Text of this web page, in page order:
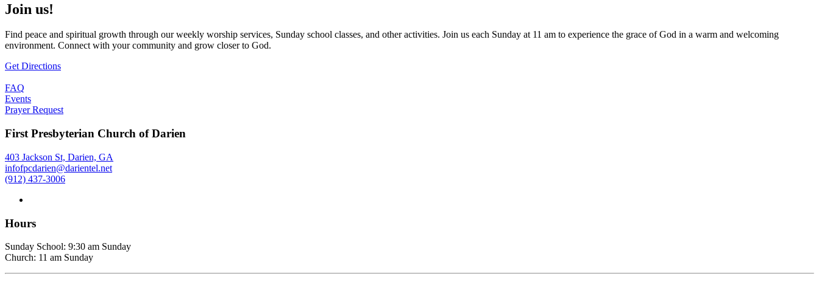
Join us!
Find peace and spiritual growth through our weekly worship services, Sunday school classes, and other activities. Join us each Sunday at 11 am to experience the grace of God in a warm and welcoming
environment. Connect with your community and grow closer to God.
Get Directions
FAQ
Events
Prayer Request
First Presbyterian Church of Darien
403 Jackson St, Darien, GA
infofpcdarien@darientel.net
(912) 437-3006
Hours
Sunday School: 9:30 am Sunday
Church: 11 am Sunday